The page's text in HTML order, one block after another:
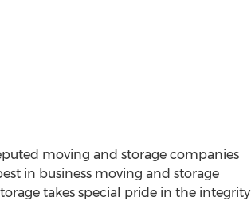
moving and storage companies
in business moving and storage
takes special pride in the integrity